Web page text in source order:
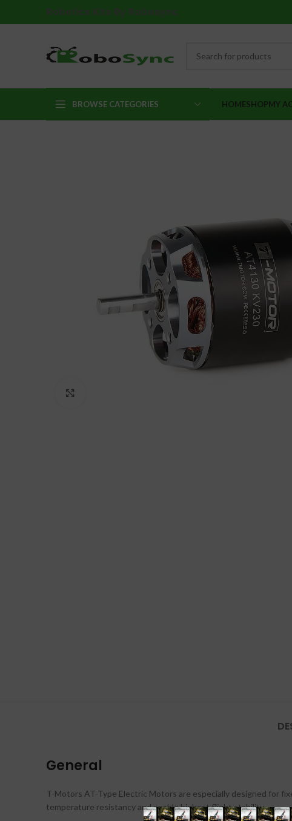
BROWSE CATEGORIES HOMESHOPMY
General
T-Motors AT-Type Electric Motors are especially designed for
temperature resistancy and enable highest flight stability.